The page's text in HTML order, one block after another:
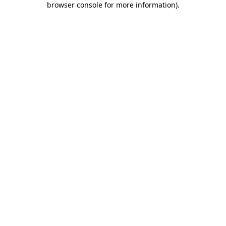
browser console for more information).